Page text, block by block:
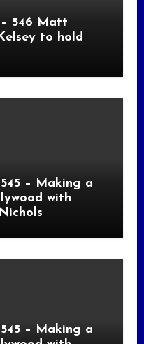
– 546 Matt
to hold
– Making a
with
– Making a